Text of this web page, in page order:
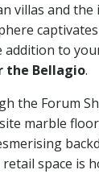
villas and the
addition to
the Bellagio.
the Forum
marble
space is